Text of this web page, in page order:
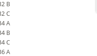
B
C
A
B
C
A